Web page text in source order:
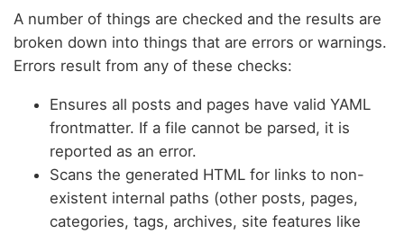
A number of things are checked and the results are
broken down into things that are errors or warnings.
Errors result from any of these checks:
Ensures all posts and pages have valid YAML
frontmatter. If a file cannot be parsed, it is
reported as an error.
Scans the generated HTML for links to non-
existent internal paths (other posts, pages,
categories, tags, archives, site features like